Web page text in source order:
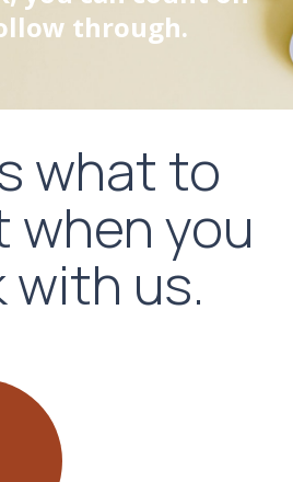
through.
what to
when you
with us.